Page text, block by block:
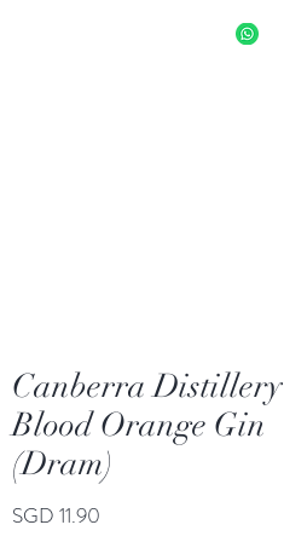
Canberra Distillery
Blood Orange Gin
(Dram)
SGD 11.90